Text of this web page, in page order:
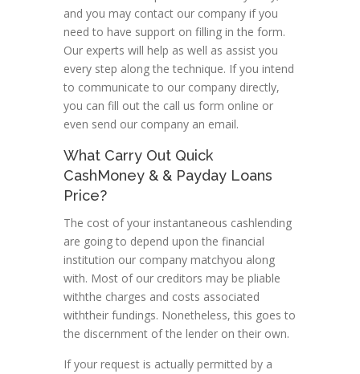
and you may contact our company if you
need to have support on filling in the form.
Our experts will help as well as assist you
every step along the technique. If you intend
to communicate to our company directly,
you can fill out the call us form online or
even send our company an email.
What Carry Out Quick
CashMoney & & Payday Loans
Price?
The cost of your instantaneous cashlending
are going to depend upon the financial
institution our company matchyou along
with. Most of our creditors may be pliable
withthe charges and costs associated
withtheir fundings. Nonetheless, this goes to
the discernment of the lender on their own.
If your request is actually permitted by a